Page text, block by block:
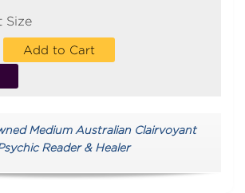
Size
Add to Cart
Medium Australian Clairvoyant
Reader & Healer